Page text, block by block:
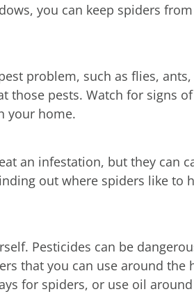
you can keep spiders
problem, such as flies, ants,
those pests. Watch for signs
your home.
an infestation, but they can
out where spiders like to
Pesticides can be
that you can use around the
for spiders, or use oil